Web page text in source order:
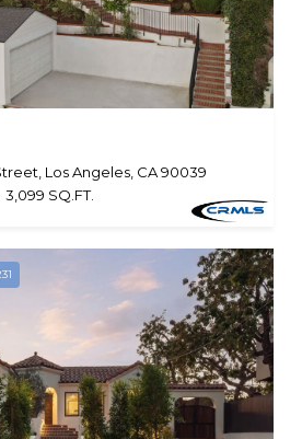
Los Angeles, CA 90039
3,099 SQ.FT.